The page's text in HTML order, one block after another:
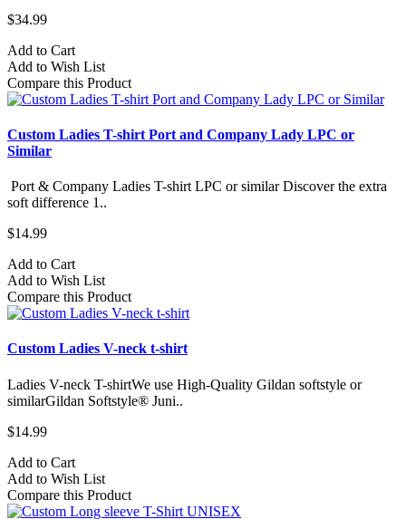
$34.99
Add to Cart
Add to Wish List
Compare this Product
Custom Ladies T-shirt Port and Company Lady LPC or
Similar
Port & Company Ladies T-shirt LPC or similar Discover the extra
soft difference 1..
$14.99
Add to Cart
Add to Wish List
Compare this Product
Custom Ladies V-neck t-shirt
Ladies V-neck T-shirtWe use High-Quality Gildan softstyle or
similarGildan Softstyle® Juni..
$14.99
Add to Cart
Add to Wish List
Compare this Product